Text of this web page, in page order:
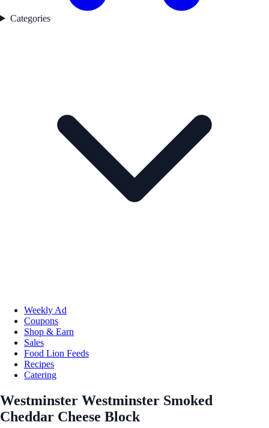
Categories
Weekly Ad
Coupons
Shop & Earn
Sales
Food Lion Feeds
Recipes
Catering
Westminster Westminster Smoked
Cheddar Cheese Block